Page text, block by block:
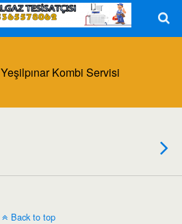
Yeşilpınar Kombi Servisi
Back to top